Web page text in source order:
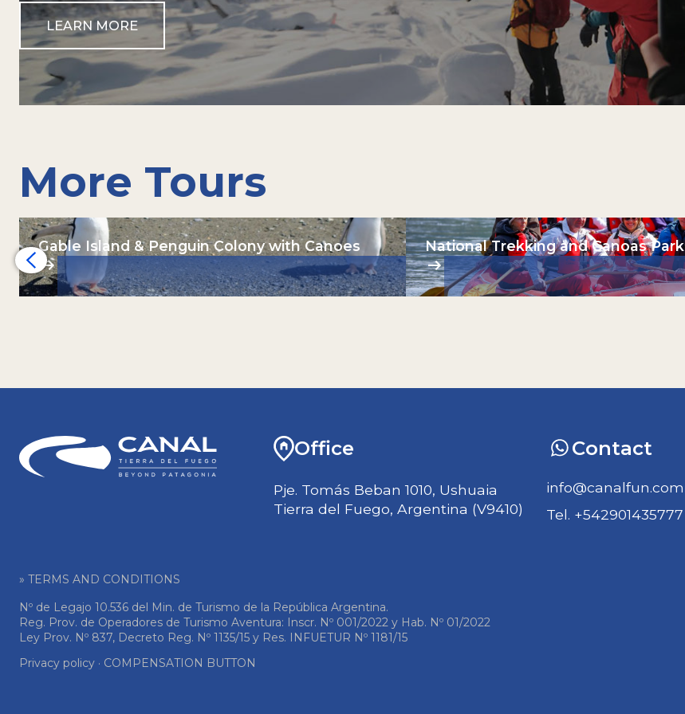
LEARN MORE
More Tours
Gable Island & Penguin Colony with Canoes National Trekking and Canoas Park
Office
Pje. Tomás Beban 1010, Ushuaia
Tierra del Fuego, Argentina (V9410)
Contact
info@canalfun.com
Tel. +542901435777
» TERMS AND CONDITIONS
Nº de Legajo 10.536 del Min. de Turismo de la República Argentina.
Reg. Prov. de Operadores de Turismo Aventura: Inscr. Nº 001/2022 y Hab. Nº 01/2022
Ley Prov. Nº 837, Decreto Reg. Nº 1135/15 y Res. INFUETUR Nº 1181/15
Privacy policy · COMPENSATION BUTTON